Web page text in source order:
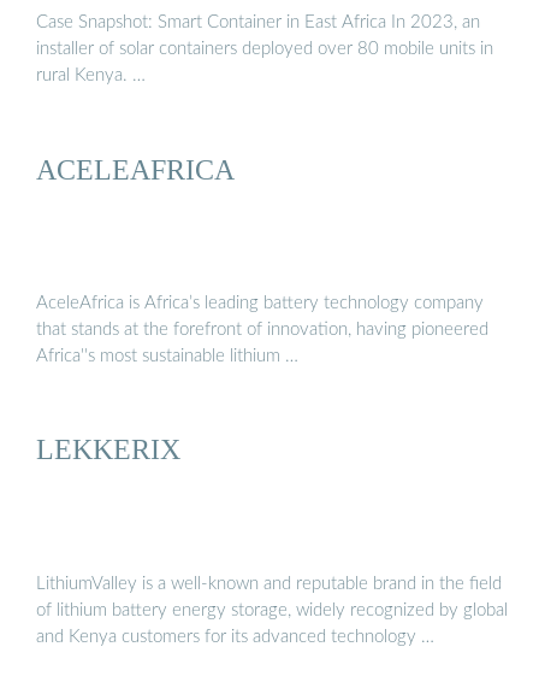
Case Snapshot: Smart Container in East Africa In 2023, an
installer of solar containers deployed over 80 mobile units in
rural Kenya. …
ACELEAFRICA
AceleAfrica is Africa’s leading battery technology company
that stands at the forefront of innovation, having pioneered
Africa''s most sustainable lithium …
LEKKERIX
LithiumValley is a well-known and reputable brand in the field
of lithium battery energy storage, widely recognized by global
and Kenya customers for its advanced technology …